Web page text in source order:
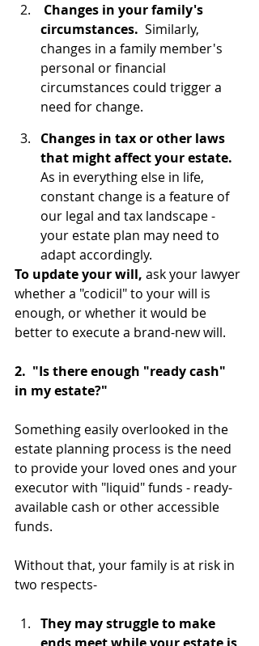
Changes in your family's
circumstances.
  Similarly,
changes in a family member's
personal or financial
circumstances could trigger a
need for change.
Changes in tax or other laws
that might affect your estate.
As in everything else in life,
constant change is a feature of
our legal and tax landscape -
your estate plan may need to
adapt accordingly.
To update your will, ask your lawyer
whether a "codicil" to your will is
enough, or whether it would be
better to execute a brand-new will.
2.  "Is there enough "ready cash"
in my estate?"
Something easily overlooked in the
estate planning process is the need
to provide your loved ones and your
executor with "liquid" funds - ready-
available cash or other accessible
funds.
Without that, your family is at risk in
two respects-
They may struggle to make